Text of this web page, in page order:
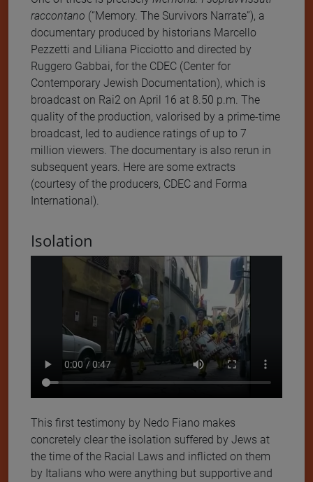
raccontano (“Memory. The Survivors Narrate”), a
documentary produced by historians Marcello
Pezzetti and Liliana Picciotto and directed by
Ruggero Gabbai, for the CDEC (Center for
Contemporary Jewish Documentation), which is
broadcast on Rai2 on April 16 at 8.50 p.m. The
quality of the production, valorised by a prime-time
broadcast, led to audience ratings of up to 7
million viewers. The documentary is also rerun in
subsequent years. Here are some extracts
(courtesy of the producers, CDEC and Forma
International).
Isolation
This first testimony by Nedo Fiano makes
concretely clear the isolation suffered by Jews at
the time of the Racial Laws and inflicted on them
by Italians who were anything but supportive and